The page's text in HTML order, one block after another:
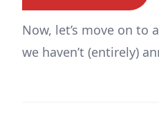
Now, let’s move on to
we haven’t (entirely)